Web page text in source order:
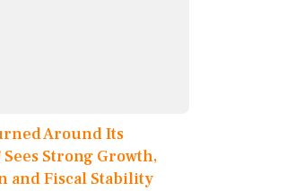
Around Its
Strong Growth,
and Fiscal Stability